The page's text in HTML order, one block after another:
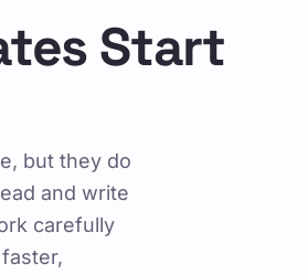
Start
Start
but they do
and write
carefully